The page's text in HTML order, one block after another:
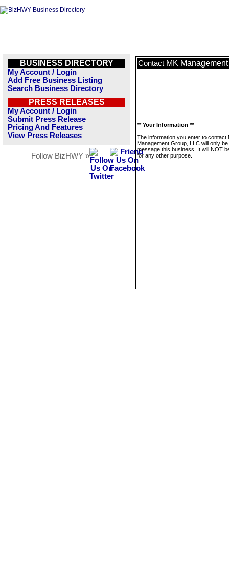
BUSINESS DIRECTORY
My Account / Login
Add Free Business Listing
Search Business Directory
PRESS RELEASES
My Account / Login
Submit Press Release
Pricing And Features
View Press Releases
Follow BizHWY »
Contact MK
** Your Information **
The information you enter to contact
Management Group, LLC will only
message this business. It will NOT
for any other purpose.